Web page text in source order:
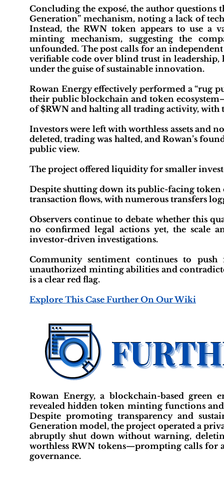
Concluding the exposé, the author questions
Generation” mechanism, noting a lack of
Instead, the RWN token appears to use a
minting mechanism, suggesting the
unfounded. The post calls for an
verifiable code over blind trust in
under the guise of sustainable innovation.
Rowan Energy effectively performed a “rug
their public blockchain and token
of $RWN and halting all trading activity, with
Investors were left with worthless assets and
deleted, trading was halted, and Rowan’s
public view.
The project offered liquidity for smaller
Despite shutting down its public-facing token
transaction flows, with numerous transfers
Observers continue to debate whether this
no confirmed legal actions yet, the scale
investor-driven investigations.
Community sentiment continues to
unauthorized minting abilities and
is a clear red flag.
Explore This Case Further On Our Wiki
Rowan Energy, a blockchain-based green
revealed hidden token minting functions
Despite promoting transparency and
Generation model, the project operated a
abruptly shut down without warning,
worthless RWN tokens—prompting calls for
governance.